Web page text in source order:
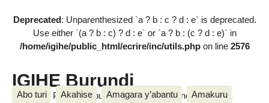
Deprecated: Unparenthesized `a ? b : c ? d : e` is deprecated.
Use either `(a ? b : c) ? d : e` or `a ? b : (c ? d : e)` in
/home/igihe/public_html/ecrire/inc/utils.phpon line 2576
IGIHE Burundi
Amakuru, Poritike, Ubutunzi, Diaspora, Inkino, Muzika &
Abo turi Akahise Amagara y’abantu Amakuru